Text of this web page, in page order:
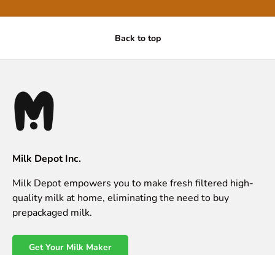
Back to top
Milk Depot Inc.
Milk Depot empowers you to make fresh filtered high-
quality milk at home, eliminating the need to buy
prepackaged milk.
Get Your Milk Maker